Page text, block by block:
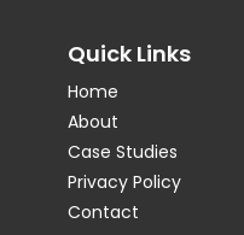
Quick Links
Home
About
Case Studies
Privacy Policy
Contact